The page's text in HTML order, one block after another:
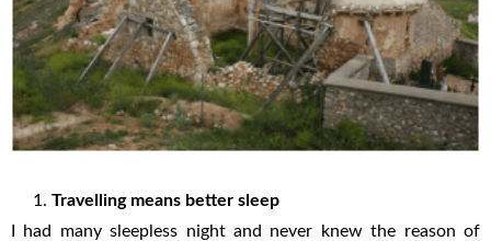
Travelling means better sleep
I had many sleepless night and never knew the reason of